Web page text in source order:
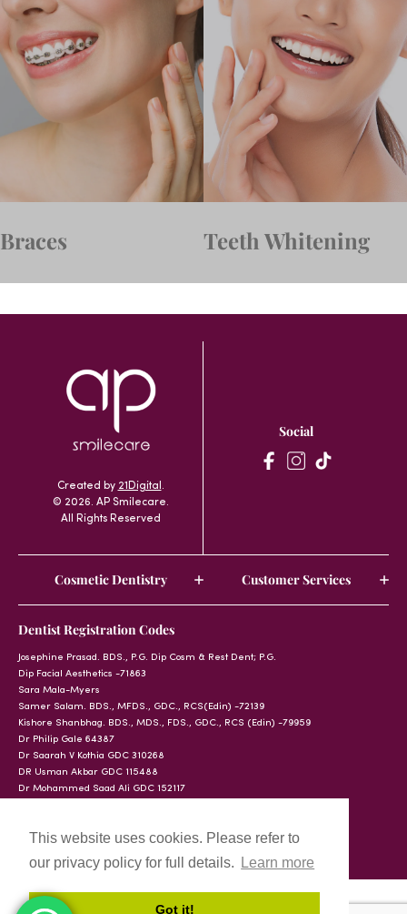
This website uses cookies. Please refer to
our privacy policy for full details.
Learn more
Got it!
Braces Teeth Whitening
Created by 21Digital .
© 2026. AP Smilecare.
All Rights Reserved
Social
Cosmetic Dentistry Customer Services
Dentist Registration Codes
Josephine Prasad. BDS., P.G. Dip Cosm & Rest Dent; P.G.
Dip Facial Aesthetics -71863
Sara Mala-Myers
Samer Salam. BDS., MFDS., GDC., RCS(Edin) -72139
Kishore Shanbhag. BDS., MDS., FDS., GDC., RCS (Edin) -79959
Dr Philip Gale 64387
Dr Saarah V Kothia GDC 310268
DR Usman Akbar GDC 115488
Dr Mohammed Saad Ali GDC 152117